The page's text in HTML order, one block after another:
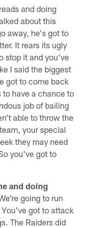
and doing
about this
away, he's got to
It rears its ugly
stop it and you've
I said the biggest
got to come back
to have a chance to
job of bailing
able to throw the
your special
they may need
you've got to
and doing
going to run
got to attack
The Raiders did